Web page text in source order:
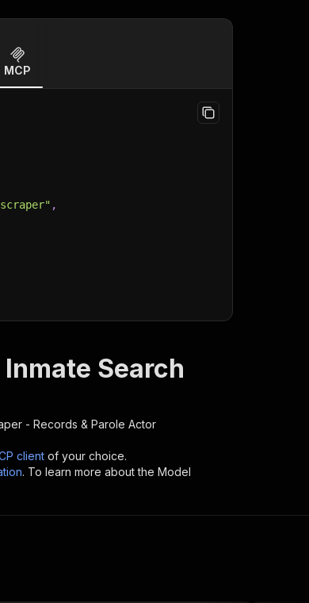
MCP
,
Search
- Records & Parole Actor
client of your choice.
. To learn more about the Model